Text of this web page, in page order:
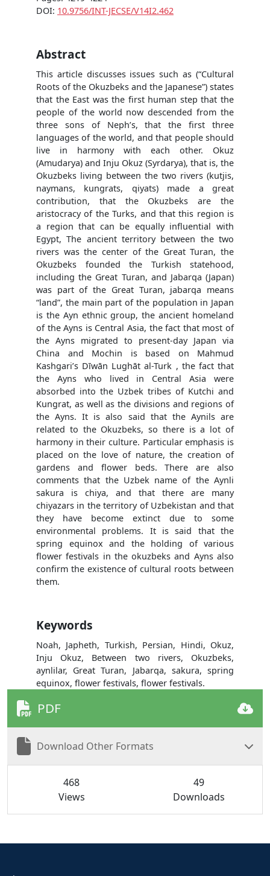
DOI: 10.9756/INT-JECSE/V14I2.462
Abstract
This article discusses issues such as (“Cultural
Roots of the Okuzbeks and the Japanese”) states
that the East was the first human step that the
people of the world now descended from the
three sons of Neph’s, that the first three
languages of the world, and that people should
live in harmony with each other. Okuz
(Amudarya) and Inju Okuz (Syrdarya), that is, the
Okuzbeks living between the two rivers (kutjis,
naymans, kungrats, qiyats) made a great
contribution, that the Okuzbeks are the
aristocracy of the Turks, and that this region is
a region that can be equally influential with
Egypt, The ancient territory between the two
rivers was the center of the Great Turan, the
Okuzbeks founded the Turkish statehood,
including the Great Turan, and Jabarqa (Japan)
was part of the Great Turan, jabarqa means
“land”, the main part of the population in Japan
is the Ayn ethnic group, the ancient homeland
of the Ayns is Central Asia, the fact that most of
the Ayns migrated to present-day Japan via
China and Mochin is based on Mahmud
Kashgari’s Dīwān Lughāt al-Turk , the fact that
the Ayns who lived in Central Asia were
absorbed into the Uzbek tribes of Kutchi and
Kungrat, as well as the divisions and regions of
the Ayns. It is also said that the Aynils are
related to the Okuzbeks, so there is a lot of
harmony in their culture. Particular emphasis is
placed on the love of nature, the creation of
gardens and flower beds. There are also
comments that the Uzbek name of the Aynli
sakura is chiya, and that there are many
chiyazars in the territory of Uzbekistan and that
they have become extinct due to some
environmental problems. It is said that the
spring equinox and the holding of various
flower festivals in the okuzbeks and Ayns also
confirm the existence of cultural roots between
them.
Keywords
Noah, Japheth, Turkish, Persian, Hindi, Okuz,
Inju Okuz, Between two rivers, Okuzbeks,
aynlilar, Great Turan, Jabarqa, sakura, spring
equinox, flower festivals, flower festivals.
PDF
Download Other Formats
468
Views
49
Downloads